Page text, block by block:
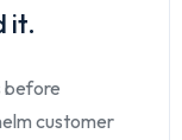
it.
before
customer